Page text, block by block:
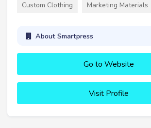
Custom Clothing Marketing Materials
About Smartpress
Go to Website
Visit Profile